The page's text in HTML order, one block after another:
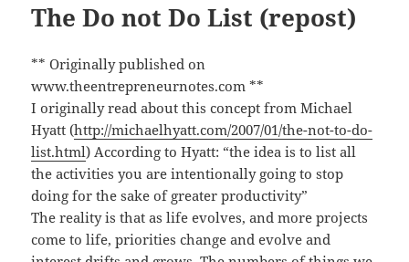
The Do not Do List (repost)
** Originally published on
www.theentrepreneurnotes.com **
I originally read about this concept from Michael
Hyatt (http://michaelhyatt.com/2007/01/the-not-to-do-
list.html) According to Hyatt: “the idea is to list all
the activities you are intentionally going to stop
doing for the sake of greater productivity”
The reality is that as life evolves, and more projects
come to life, priorities change and evolve and